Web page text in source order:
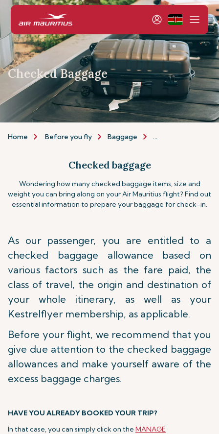
Checked Baggage
Home Before you fly Baggage Checked-baggage
Checked baggage
Wondering how many checked baggage items, size and
weight you can bring along on your Air Mauritius flight? Find out
essential information to prepare your baggage for check-in.
As our passenger, you are entitled to a
checked baggage allowance based on
various factors such as the fare paid, the
class of travel, the origin and destination of
your whole itinerary, as well as your
Kestrelflyer membership, as applicable.
Before your flight, we recommend that you
give due attention to the checked baggage
allowances and make yourself aware of the
excess baggage charges.
HAVE YOU ALREADY BOOKED YOUR TRIP?
In that case, you can simply click on the MANAGE